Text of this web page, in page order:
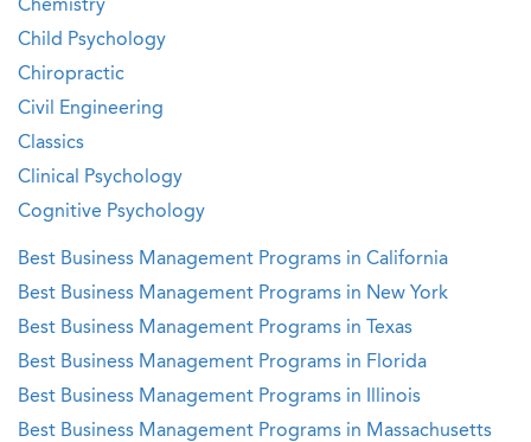
Chemistry
Child Psychology
Chiropractic
Civil Engineering
Classics
Clinical Psychology
Cognitive Psychology
Best Business Management Programs in California
Best Business Management Programs in New York
Best Business Management Programs in Texas
Best Business Management Programs in Florida
Best Business Management Programs in Illinois
Best Business Management Programs in Massachusetts